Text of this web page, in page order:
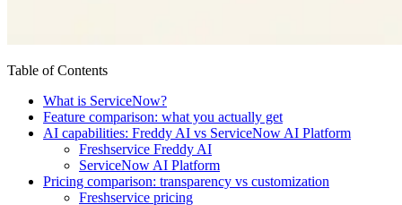
Table of Contents
What is ServiceNow?
Feature comparison: what you actually get
AI capabilities: Freddy AI vs ServiceNow AI Platform
Freshservice Freddy AI
ServiceNow AI Platform
Pricing comparison: transparency vs customization
Freshservice pricing